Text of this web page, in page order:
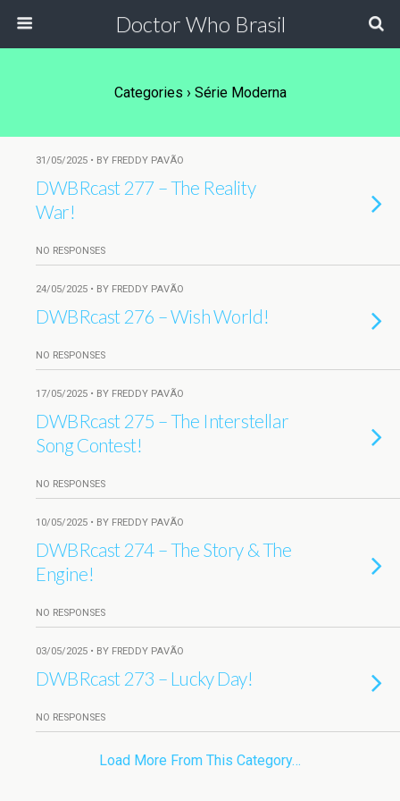
Doctor Who Brasil
Categories › Série Moderna
31/05/2025 • BY FREDDY PAVÃO
DWBRcast 277 – The Reality
War!
NO RESPONSES
24/05/2025 • BY FREDDY PAVÃO
DWBRcast 276 – Wish World!
NO RESPONSES
17/05/2025 • BY FREDDY PAVÃO
DWBRcast 275 – The Interstellar
Song Contest!
NO RESPONSES
10/05/2025 • BY FREDDY PAVÃO
DWBRcast 274 – The Story & The
Engine!
NO RESPONSES
03/05/2025 • BY FREDDY PAVÃO
DWBRcast 273 – Lucky Day!
NO RESPONSES
Load More From This Category…